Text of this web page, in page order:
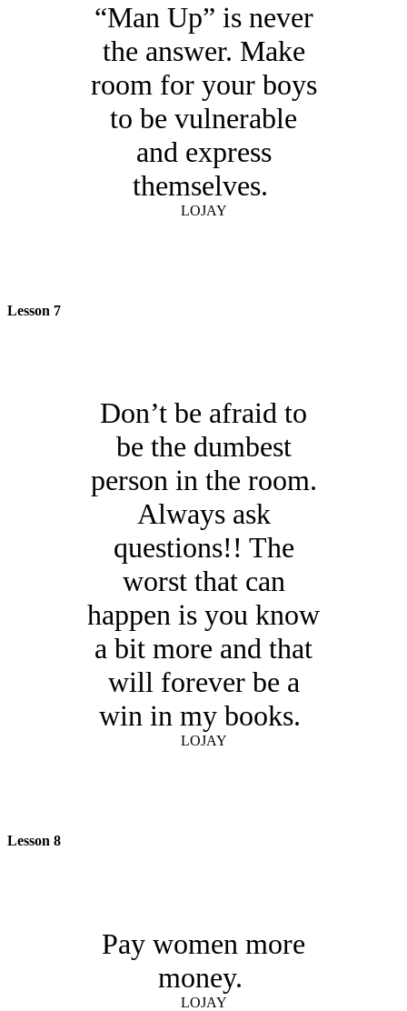
“Man Up” is never
the answer. Make
room for your boys
to be vulnerable
and express
themselves.
LOJAY
Lesson 7
Don’t be afraid to
be the dumbest
person in the room.
Always ask
questions!! The
worst that can
happen is you know
a bit more and that
will forever be a
win in my books.
LOJAY
Lesson 8
Pay women more
money.
LOJAY